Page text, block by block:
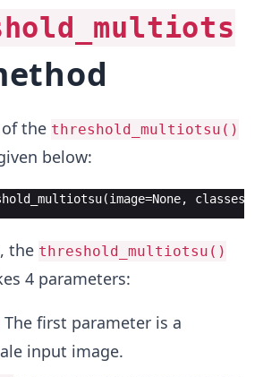
the threshold_multiotsu()
below:
classes=3,
the threshold_multiotsu()
4 parameters:
The first parameter is a
input image.